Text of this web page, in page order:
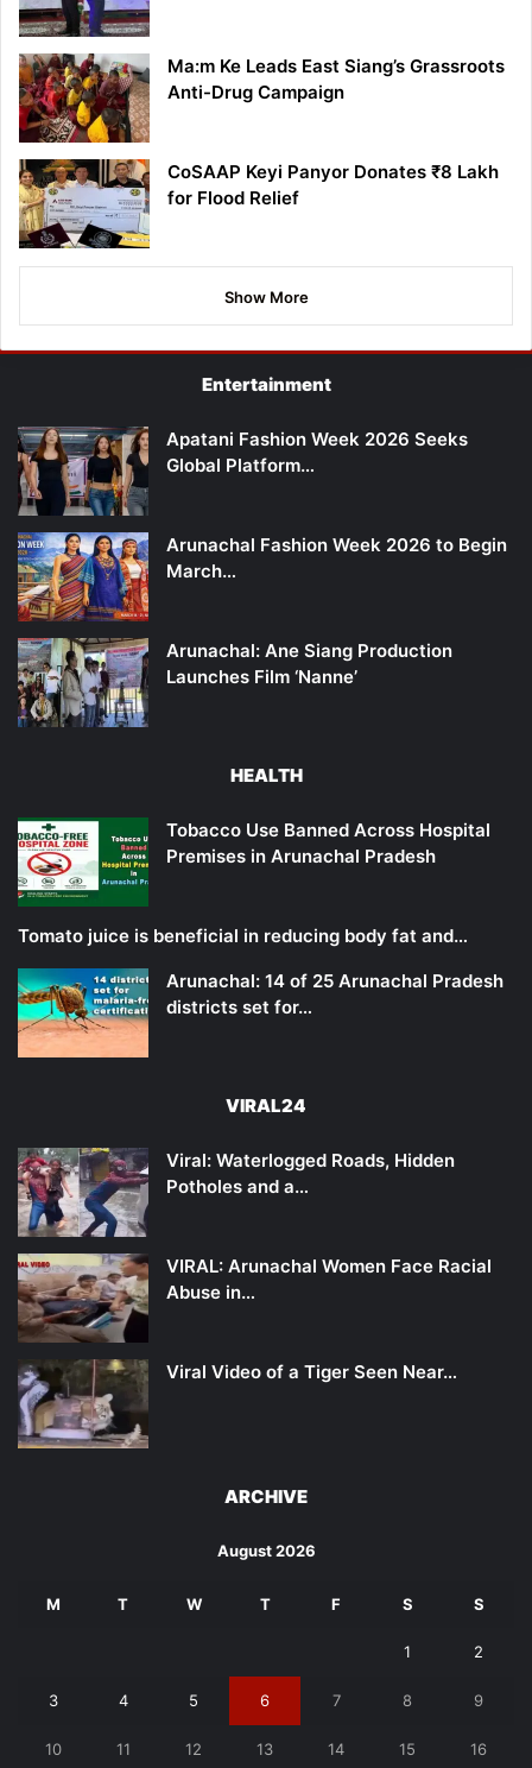
Ma:m Ke Leads East Siang’s Grassroots
Anti-Drug Campaign
CoSAAP Keyi Panyor Donates ₹8 Lakh
for Flood Relief
Show More
Entertainment
Apatani Fashion Week 2026 Seeks
Global Platform…
Arunachal Fashion Week 2026 to Begin
March…
Arunachal: Ane Siang Production
Launches Film ‘Nanne’
HEALTH
Tobacco Use Banned Across Hospital
Premises in Arunachal Pradesh
Tomato juice is beneficial in reducing body fat and…
Arunachal: 14 of 25 Arunachal Pradesh
districts set for…
VIRAL24
Viral: Waterlogged Roads, Hidden
Potholes and a…
VIRAL: Arunachal Women Face Racial
Abuse in…
Viral Video of a Tiger Seen Near…
ARCHIVE
August 2026
M T W T F S S
1 2
3 4 5 6 7 8 9
10 11 12 13 14 15 16